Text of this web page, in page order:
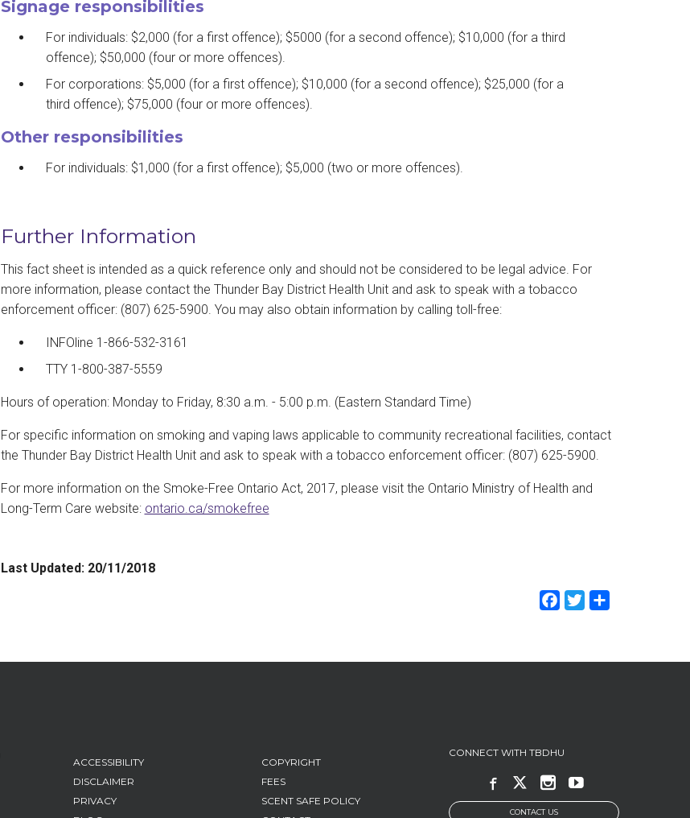
Signage responsibilities
For individuals: $2,000 (for a first offence); $5000 (for a second offence); $10,000 (for a third
offence); $50,000 (four or more offences).
For corporations: $5,000 (for a first offence); $10,000 (for a second offence); $25,000 (for a
third offence); $75,000 (four or more offences).
Other responsibilities
For individuals: $1,000 (for a first offence); $5,000 (two or more offences).
Further Information
This fact sheet is intended as a quick reference only and should not be considered to be legal advice. For
more information, please contact the Thunder Bay District Health Unit and ask to speak with a tobacco
enforcement officer: (807) 625-5900. You may also obtain information by calling toll-free:
INFOline 1-866-532-3161
TTY 1-800-387-5559
Hours of operation: Monday to Friday, 8:30 a.m. - 5:00 p.m. (Eastern Standard Time)
For specific information on smoking and vaping laws applicable to community recreational facilities, contact
the Thunder Bay District Health Unit and ask to speak with a tobacco enforcement officer: (807) 625-5900.
For more information on the Smoke-Free Ontario Act, 2017, please visit the Ontario Ministry of Health and
Long-Term Care website: ontario.ca/smokefree
Last Updated: 20/11/2018
Facebook
Twitter
CONNECT WITH TBDHU
CONTACT US
FOOTER
MENU
ACCESSIBILITY
COPYRIGHT
DISCLAIMER
FEES
PRIVACY
SCENT SAFE POLICY